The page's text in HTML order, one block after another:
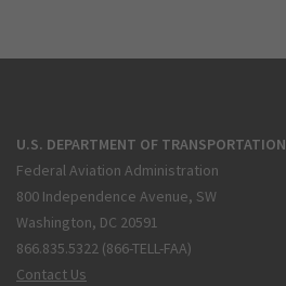
U.S. DEPARTMENT OF TRANSPORTATION
Federal Aviation Administration
800 Independence Avenue, SW
Washington, DC 20591
866.835.5322 (866-TELL-FAA)
Contact Us